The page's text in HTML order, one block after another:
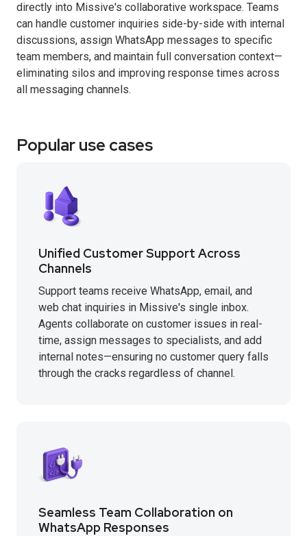
directly into Missive's collaborative workspace. Teams
can handle customer inquiries side-by-side with internal
discussions, assign WhatsApp messages to specific
team members, and maintain full conversation context—
eliminating silos and improving response times across
all messaging channels.
Popular use cases
Unified Customer Support Across
Channels
Support teams receive WhatsApp, email, and
web chat inquiries in Missive's single inbox.
Agents collaborate on customer issues in real-
time, assign messages to specialists, and add
internal notes—ensuring no customer query falls
through the cracks regardless of channel.
Seamless Team Collaboration on
WhatsApp Responses